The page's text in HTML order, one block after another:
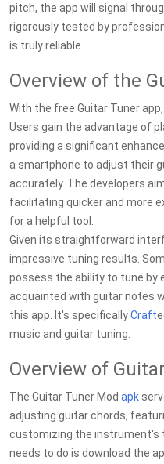
pitch, the app will signal
rigorously tested by
is truly reliable.
Overview of the
With the free Guitar Tuner
Users gain the advantage of
providing a significant
a smartphone to adjust their
accurately. The developers
facilitating quicker and more
for a helpful tool.
Given its straightforward
impressive tuning results.
possess the ability to tune by
acquainted with guitar notes
this app. It's specificallyCraft
music and guitar tuning.
Overview of
The Guitar Tuner Mod apk
adjusting guitar chords,
customizing the instrument's
needs to do is download the